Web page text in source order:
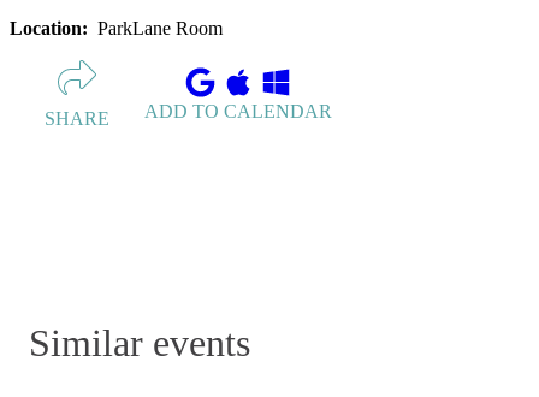
Location: ParkLane Room
SHARE ADD TO CALENDAR
Similar events